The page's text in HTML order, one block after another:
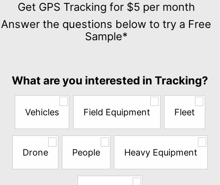
GPS
Tracking
for
the
questions
try
Sample*
Get GPS Tracking for $5 per month
Answer the questions below to try a Free
Sample*
What are you interested in Tracking?
Vehicles Field Equipment Fleet
Drone People Heavy Equipment